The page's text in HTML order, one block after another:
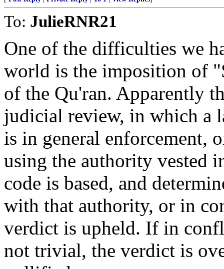
To: JulieRNR21
One of the difficulties we
world is the imposition of
of the Qu'ran. Apparently
judicial review, in which a
is in general enforcement,
using the authority vested
code is based, and
with that authority, or in
verdict is upheld. If in
not trivial, the verdict is